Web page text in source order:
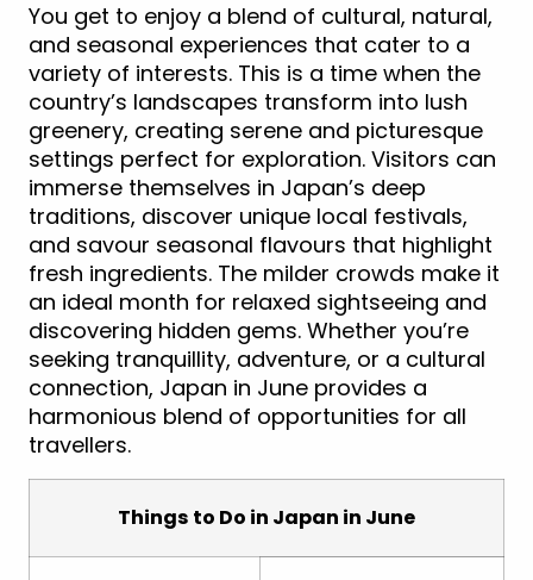
You get to enjoy a blend of cultural, natural,
and seasonal experiences that cater to a
variety of interests. This is a time when the
country’s landscapes transform into lush
greenery, creating serene and picturesque
settings perfect for exploration. Visitors can
immerse themselves in Japan’s deep
traditions, discover unique local festivals,
and savour seasonal flavours that highlight
fresh ingredients. The milder crowds make it
an ideal month for relaxed sightseeing and
discovering hidden gems. Whether you’re
seeking tranquillity, adventure, or a cultural
connection, Japan in June provides a
harmonious blend of opportunities for all
travellers.
Things to Do in Japan in June